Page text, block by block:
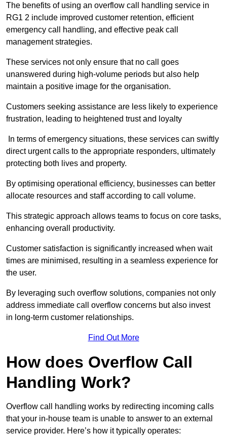
The benefits of using an overflow call handling service in
RG1 2 include improved customer retention, efficient
emergency call handling, and effective peak call
management strategies.
These services not only ensure that no call goes
unanswered during high-volume periods but also help
maintain a positive image for the organisation.
Customers seeking assistance are less likely to experience
frustration, leading to heightened trust and loyalty
In terms of emergency situations, these services can swiftly
direct urgent calls to the appropriate responders, ultimately
protecting both lives and property.
By optimising operational efficiency, businesses can better
allocate resources and staff according to call volume.
This strategic approach allows teams to focus on core tasks,
enhancing overall productivity.
Customer satisfaction is significantly increased when wait
times are minimised, resulting in a seamless experience for
the user.
By leveraging such overflow solutions, companies not only
address immediate call overflow concerns but also invest
in long-term customer relationships.
Find Out More
How does Overflow Call
Handling Work?
Overflow call handling works by redirecting incoming calls
that your in-house team is unable to answer to an external
service provider. Here’s how it typically operates: